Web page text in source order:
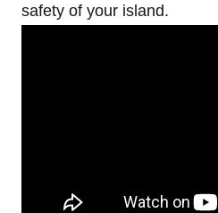
safety of your island.